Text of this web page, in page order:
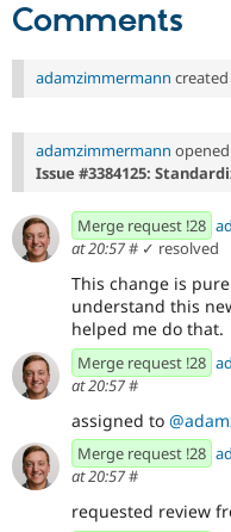
Comments
adamzimmermann created
adamzimmermann opened
Issue #3384125:
Merge request !28
at 20:57# ✓ resolved
This change is
understand this
helped me do that.
Merge request !28
at 20:57#
assigned to
Merge request !28
at 20:57#
requested review